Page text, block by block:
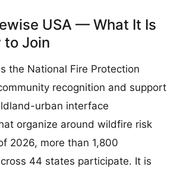
USA — What It Is
to Join
the National Fire Protection
recognition and support
urban interface
organize around wildfire risk
2026, more than 1,800
44 states participate. It is